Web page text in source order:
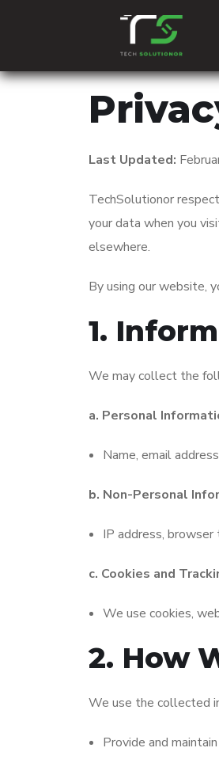
Last Updated:
TechSolutionor
your data when you
elsewhere.
By using our website,
1.
We may collect the
a. Personal
Name, email
b. Non-Personal
IP address,
c. Cookies and
We use cookies,
2. How
We use the collected
Provide and